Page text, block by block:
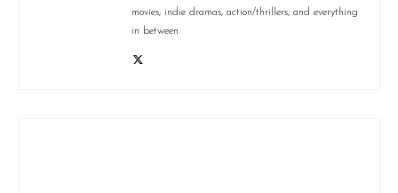
movies, indie dramas, action/thrillers, and everything
in between.